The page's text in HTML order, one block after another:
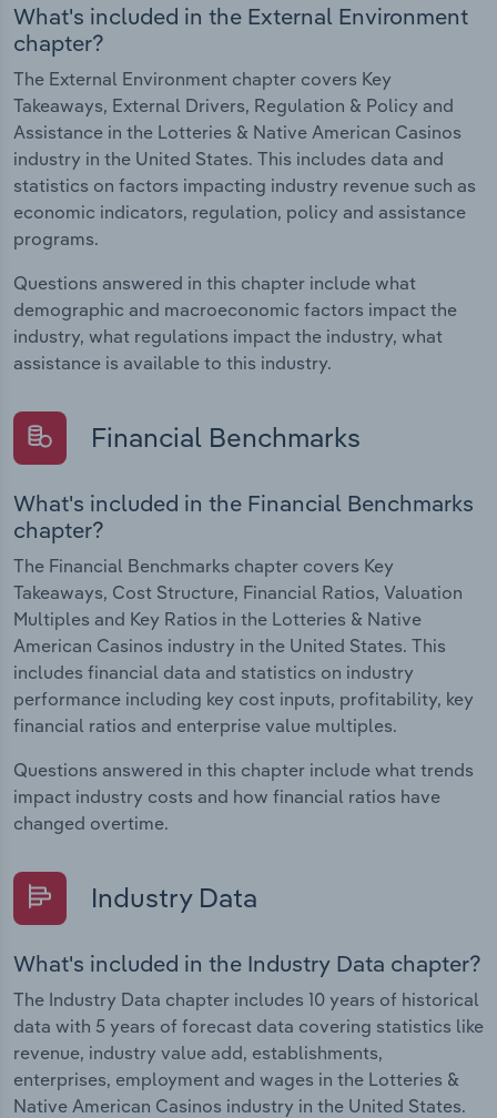
What's included in the External Environment
chapter?
The External Environment chapter covers Key
Takeaways, External Drivers, Regulation & Policy and
Assistance in the Lotteries & Native American Casinos
industry in the United States. This includes data and
statistics on factors impacting industry revenue such as
economic indicators, regulation, policy and assistance
programs.
Questions answered in this chapter include what
demographic and macroeconomic factors impact the
industry, what regulations impact the industry, what
assistance is available to this industry.
Financial Benchmarks
What's included in the Financial Benchmarks
chapter?
The Financial Benchmarks chapter covers Key
Takeaways, Cost Structure, Financial Ratios, Valuation
Multiples and Key Ratios in the Lotteries & Native
American Casinos industry in the United States. This
includes financial data and statistics on industry
performance including key cost inputs, profitability, key
financial ratios and enterprise value multiples.
Questions answered in this chapter include what trends
impact industry costs and how financial ratios have
changed overtime.
Industry Data
What's included in the Industry Data chapter?
The Industry Data chapter includes 10 years of historical
data with 5 years of forecast data covering statistics like
revenue, industry value add, establishments,
enterprises, employment and wages in the Lotteries &
Native American Casinos industry in the United States.